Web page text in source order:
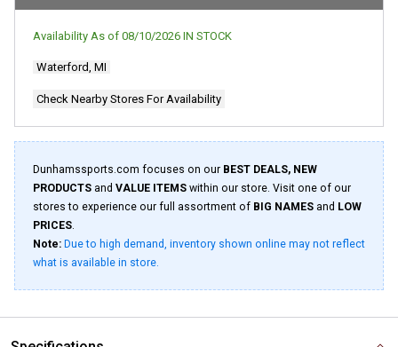
Availability As of 08/10/2026 IN STOCK
Waterford, MI
Check Nearby Stores For Availability
Dunhamssports.com focuses on our BEST DEALS, NEW
PRODUCTS and VALUE ITEMS within our store. Visit one of our
stores to experience our full assortment of BIG NAMES and LOW
PRICES.
Note: Due to high demand, inventory shown online may not reflect
what is available in store.